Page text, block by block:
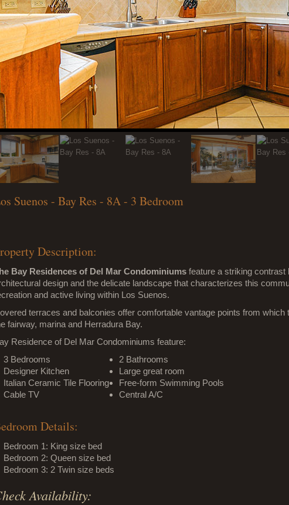
Suenos - Bay Res - 8A - 3 Bedroom
Description:
Bay Residences of Del Mar Condominiums feature a striking contrast
design and the delicate landscape that characterizes this
and active living within Los Suenos.
terraces and balconies offer comfortable vantage points from
fairway, marina and Herradura Bay.
Residence of Del Mar Condominiums feature:
3 Bedrooms
Designer Kitchen
Italian Ceramic Tile Flooring
Cable TV
2 Bathrooms
Large great room
Free-form Swimming Pools
Central A/C
Details:
Bedroom 1: King size bed
Bedroom 2: Queen size bed
Bedroom 3: 2 Twin size beds
Availability: